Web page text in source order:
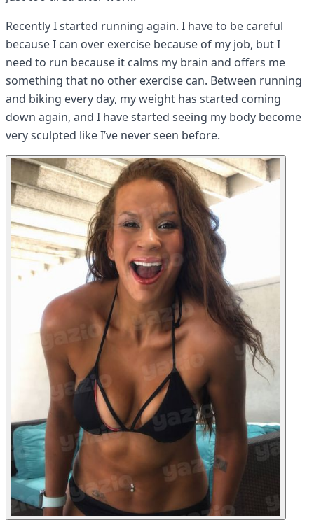
Recently I started running again. I have to be careful
because I can over exercise because of my job, but I
need to run because it calms my brain and offers me
something that no other exercise can. Between running
and biking every day, my weight has started coming
down again, and I have started seeing my body become
very sculpted like I’ve never seen before.